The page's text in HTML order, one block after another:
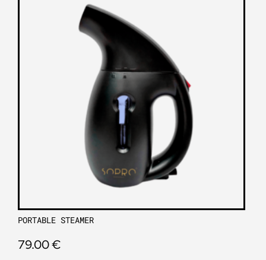
PORTABLE STEAMER
79.00€